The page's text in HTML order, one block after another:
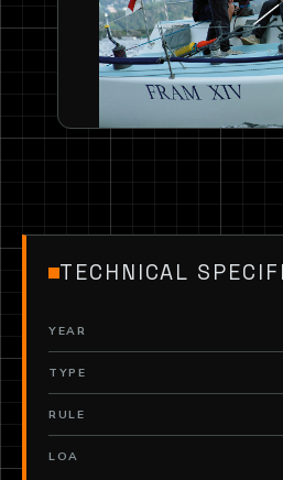
TECHNICAL
YEAR
TYPE
RULE
LOA